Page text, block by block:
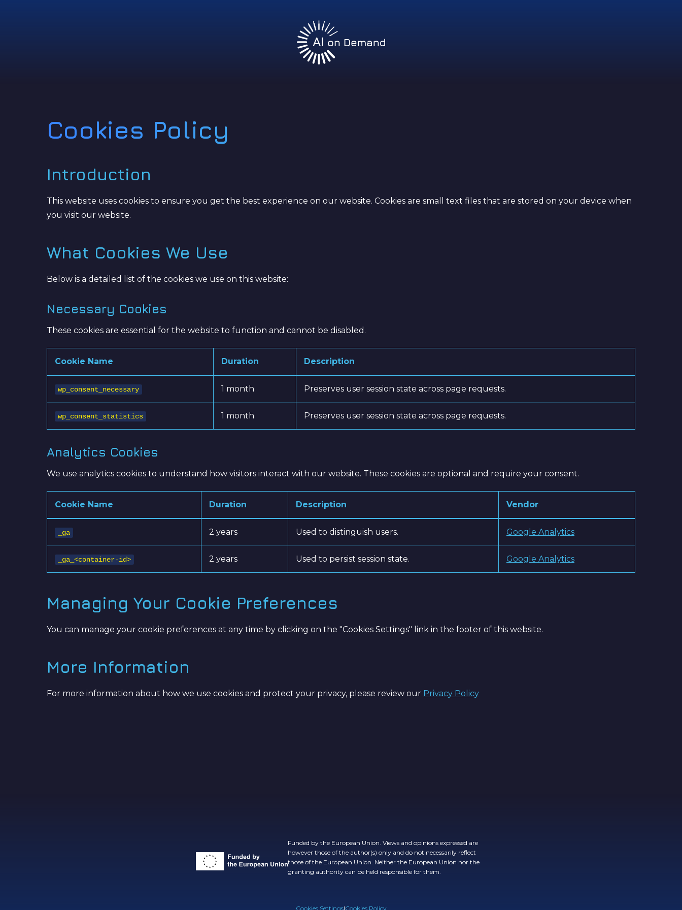
Cookies Policy
Introduction
This website uses cookies to ensure you get the best experience on our website. Cookies are small text files that are stored on your device when
you visit our website.
What Cookies We Use
Below is a detailed list of the cookies we use on this website:
Necessary Cookies
These cookies are essential for the website to function and cannot be disabled.
Cookie Name Duration Description
wp_consent_necessary 1 month Preserves user session state across page requests.
wp_consent_statistics 1 month Preserves user session state across page requests.
Analytics Cookies
We use analytics cookies to understand how visitors interact with our website. These cookies are optional and require your consent.
Cookie Name Duration Description Vendor
_ga 2 years Used to distinguish users. Google Analytics
_ga_<container-id> 2 years Used to persist session state. Google Analytics
Managing Your Cookie Preferences
You can manage your cookie preferences at any time by clicking on the "Cookies Settings" link in the footer of this website.
More Information
For more information about how we use cookies and protect your privacy, please review our Privacy Policy
Funded by the European Union. Views and opinions expressed are
however those of the author(s) only and do not necessarily reflect
those of the European Union. Neither the European Union nor the
granting authority can be held responsible for them.
Cookies Settings|Cookies Policy